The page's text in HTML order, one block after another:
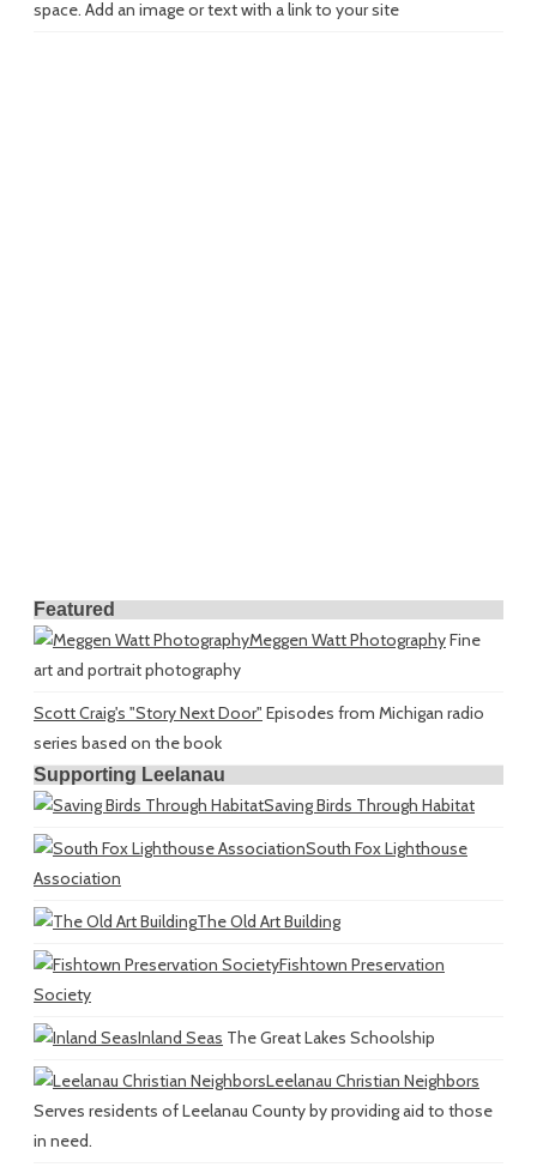
space. Add an image or text with a link to your site
Featured
Meggen Watt PhotographyFine
art and portrait photography
Scott Craig's "Story Next Door" Episodes from Michigan radio
series based on the book
Supporting Leelanau
Saving Birds Through Habitat
South Fox Lighthouse
Association
The Old Art Building
Fishtown Preservation
Society
Inland Seas The Great Lakes Schoolship
Leelanau Christian Neighbors
Serves residents of Leelanau County by providing aid to those
in need.